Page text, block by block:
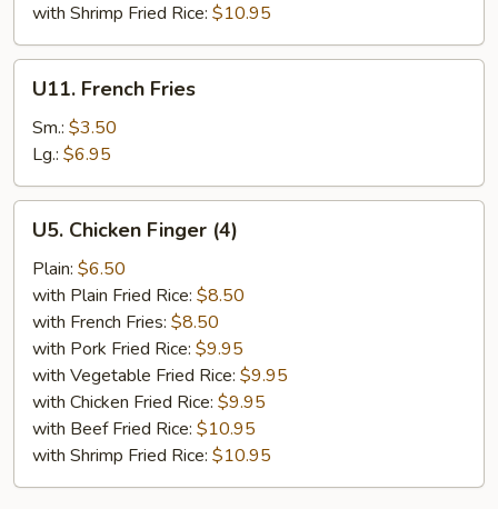
with Shrimp Fried Rice: $10.95
French
Fries
U11. French Fries
Sm.: $3.50
Lg.: $6.95
Chicken
Finger
(4)
U5. Chicken Finger (4)
Plain: $6.50
with Plain Fried Rice: $8.50
with French Fries: $8.50
with Pork Fried Rice: $9.95
with Vegetable Fried Rice: $9.95
with Chicken Fried Rice: $9.95
with Beef Fried Rice: $10.95
with Shrimp Fried Rice: $10.95